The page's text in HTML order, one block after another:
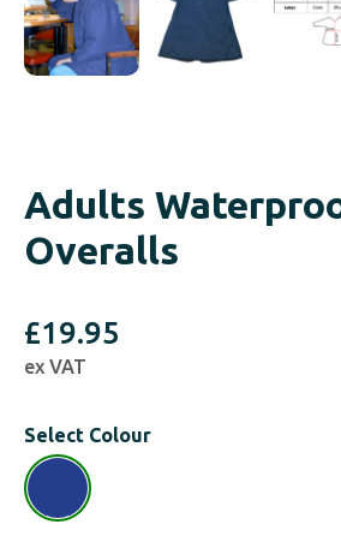
Adults
Overalls
£19.95
ex VAT
Select Colour